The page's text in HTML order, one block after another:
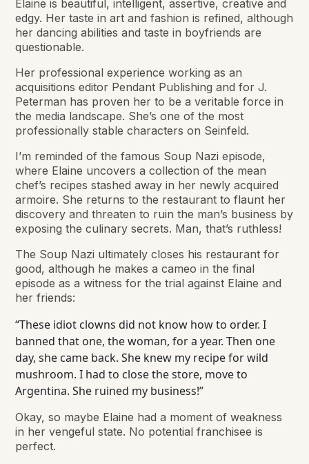
Elaine is beautiful, intelligent, assertive, creative and
edgy. Her taste in art and fashion is refined, although
her dancing abilities and taste in boyfriends are
questionable.
Her professional experience working as an
acquisitions editor Pendant Publishing and for J.
Peterman has proven her to be a veritable force in
the media landscape. She’s one of the most
professionally stable characters on Seinfeld.
I’m reminded of the famous Soup Nazi episode,
where Elaine uncovers a collection of the mean
chef’s recipes stashed away in her newly acquired
armoire. She returns to the restaurant to flaunt her
discovery and threaten to ruin the man’s business by
exposing the culinary secrets. Man, that’s ruthless!
The Soup Nazi ultimately closes his restaurant for
good, although he makes a cameo in the final
episode as a witness for the trial against Elaine and
her friends:
“These idiot clowns did not know how to order. I
banned that one, the woman, for a year. Then one
day, she came back. She knew my recipe for wild
mushroom. I had to close the store, move to
Argentina. She ruined my business!”
Okay, so maybe Elaine had a moment of weakness
in her vengeful state. No potential franchisee is
perfect.